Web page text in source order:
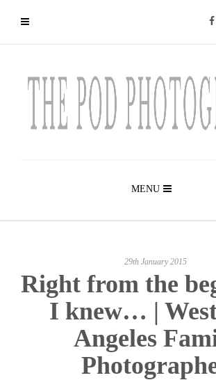
MENU
29th January 2015
Right from the
I knew… |
Angeles